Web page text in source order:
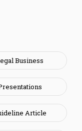
Business
Article